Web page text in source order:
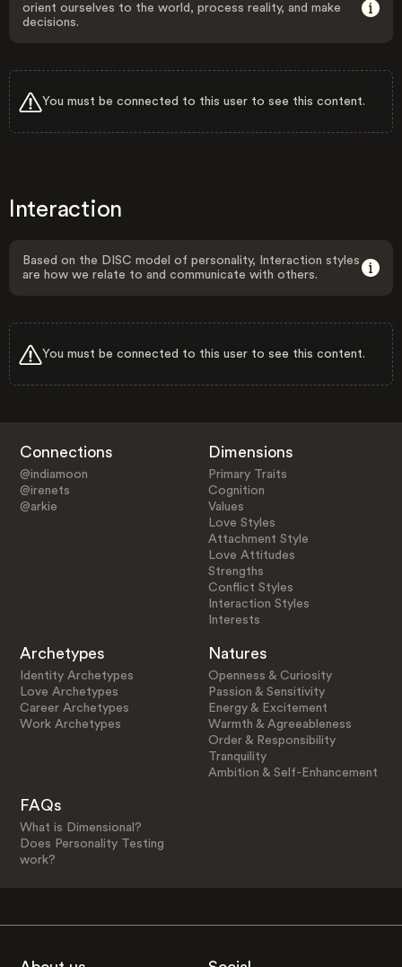
orient ourselves to the world, process reality, and make
decisions.
You must be connected to this user to see this content.
Interaction
Based on the DISC model of personality, Interaction styles
are how we relate to and communicate with others.
You must be connected to this user to see this content.
Connections
@indiamoon
@irenets
@arkie
Dimensions
Primary Traits
Cognition
Values
Love Styles
Attachment Style
Love Attitudes
Strengths
Conflict Styles
Interaction Styles
Interests
Archetypes
Identity Archetypes
Love Archetypes
Career Archetypes
Work Archetypes
Natures
Openness & Curiosity
Passion & Sensitivity
Energy & Excitement
Warmth & Agreeableness
Order & Responsibility
Tranquility
Ambition & Self-Enhancement
FAQs
What is Dimensional?
Does Personality Testing
work?